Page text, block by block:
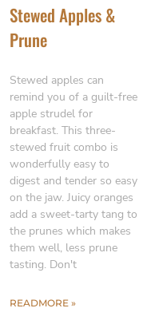
Stewed Apples &
Prune
Stewed apples can
remind you of a guilt-free
apple strudel for
breakfast. This three-
stewed fruit combo is
wonderfully easy to
digest and tender so easy
on the jaw. Juicy oranges
add a sweet-tarty tang to
the prunes which makes
them well, less prune
tasting. Don't
READMORE »